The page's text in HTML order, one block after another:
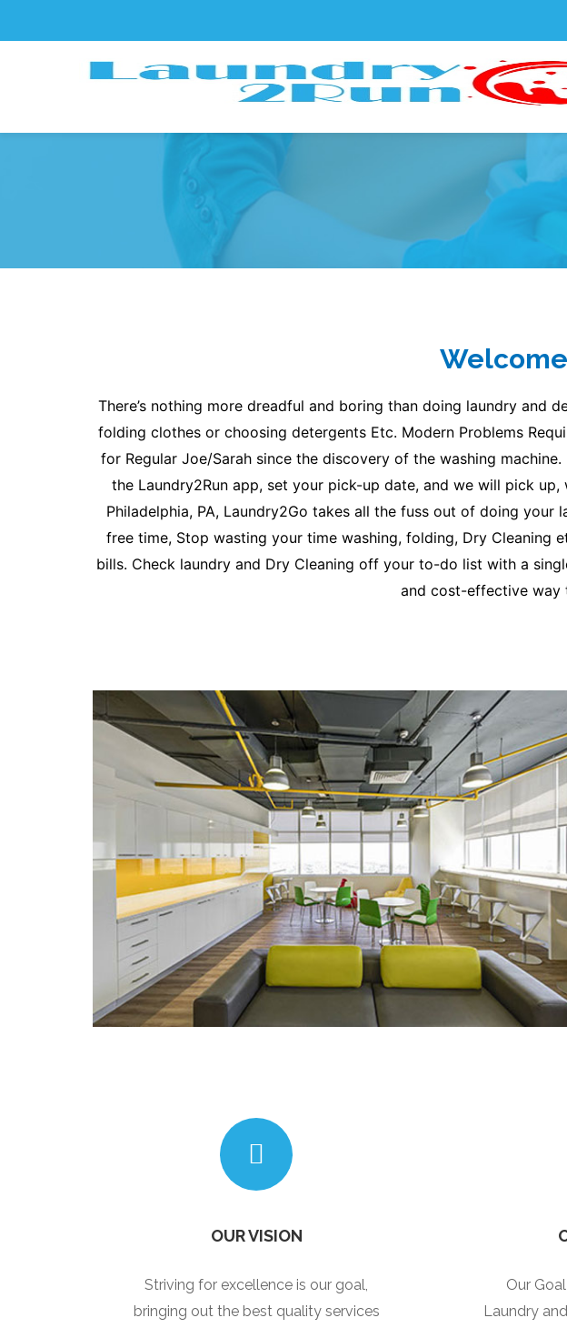
There’s nothing more dreadful and boring than doing laundry and
folding clothes or choosing detergents Etc. Modern Problems
for Regular Joe/Sarah since the discovery of the washing
the Laundry2Run app, set your pick-up date, and we will pick
Philadelphia, PA, Laundry2Go takes all the fuss out of doing your
free time, Stop wasting your time washing, folding, Dry Cleaning
bills. Check laundry and Dry Cleaning off your to-do list with a
and cost-effective way
OUR VISION
Striving for excellence is our goal,
bringing out the best quality services
Our
Laundry